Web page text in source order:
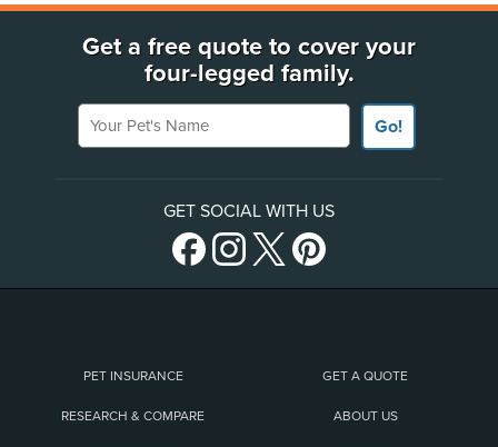
Get a free quote to cover your
four-legged family.
Your Pet's Name
Go!
GET SOCIAL WITH US
PET INSURANCE GET A QUOTE
RESEARCH & COMPARE ABOUT US